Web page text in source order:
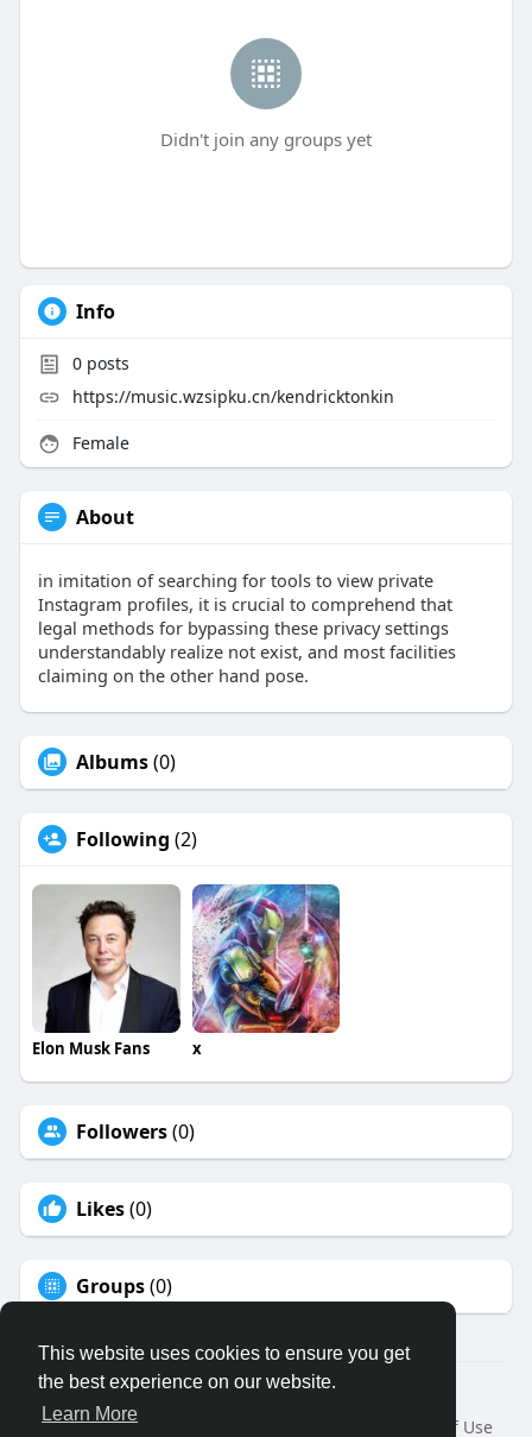
This website uses cookies to ensure you get
the best experience on our website.
Learn More
Didn't join any groups yet
Info
0posts
https://music.wzsipku.cn/kendricktonkin
Female
About
in imitation of searching for tools to view private
Instagram profiles, it is crucial to comprehend that
legal methods for bypassing these privacy settings
understandably realize not exist, and most facilities
claiming on the other hand pose.
Albums(0)
Following (2)
Elon Musk Fans x
Followers(0)
Likes(0)
Groups(0)
© 2026 Binfo
Home
About Terms of Use